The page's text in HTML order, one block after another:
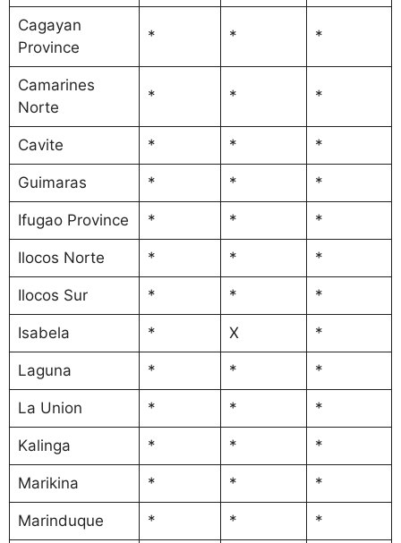
Cagayan
Province
* * *
Camarines
Norte
* * *
Cavite * * *
Guimaras * * *
Ifugao Province * * *
Ilocos Norte * * *
Ilocos Sur * * *
Isabela * X *
Laguna * * *
La Union * * *
Kalinga * * *
Marikina * * *
Marinduque * * *